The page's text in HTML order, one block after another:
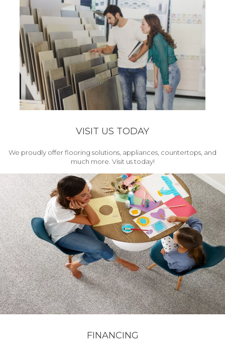
VISIT US TODAY
We proudly offer flooring solutions, appliances, countertops, and
much more. Visit us today!
FINANCING